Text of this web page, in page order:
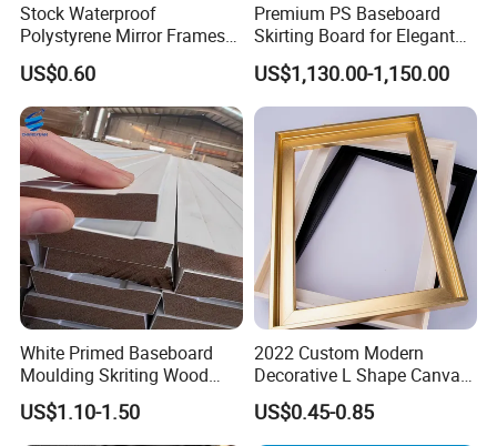
producing wood mouldings. We only
provide high-quality products and are
committed to making each of our
customers 100% satisfied.
Stock Waterproof
Polystyrene Mirror Frames
Molding Plastic Picture
Frame Moulding
US$0.60
Premium PS Baseboard
Skirting Board for Elegant
Interiors
US$1,130.00-1,150.00
White Primed Baseboard
Moulding Skriting Wood
Baseboard OEM & ODM
Wood Mouldings Millwork
US$1.10-1.50
2022 Custom Modern
Decorative L Shape Canvas
Frame PS Moulding for
Painting Mirror Photo
US$0.45-0.85